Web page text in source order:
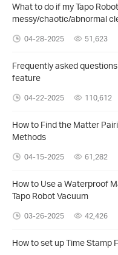
What to do if my Tapo
messy/chaotic/abnormal
04-28-2025 51,623
Frequently asked
feature
04-22-2025 110,612
How to Find the Matter
Methods
04-15-2025 61,282
How to Use a Waterproof
Tapo Robot Vacuum
03-26-2025 42,426
How to set up Time Stamp